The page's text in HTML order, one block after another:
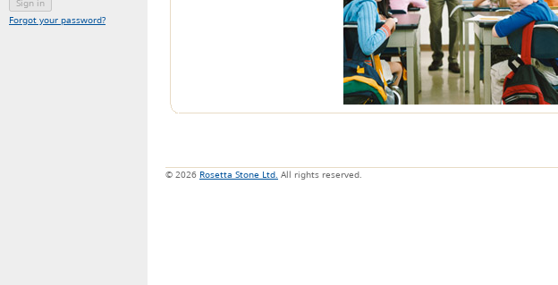
Forgot your password?
© 2026 Rosetta Stone Ltd. All rights reserved.